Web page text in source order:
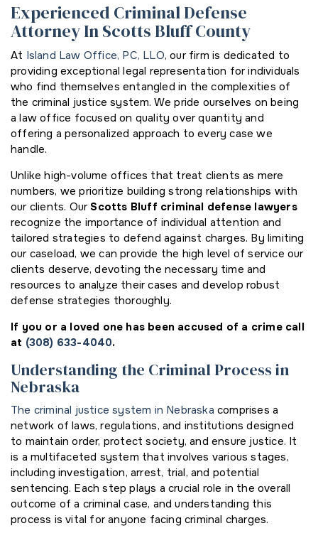
Experienced Criminal Defense
Attorney In Scotts Bluff County
At Island Law Office, PC, LLO, our firm is dedicated to
providing exceptional legal representation for individuals
who find themselves entangled in the complexities of
the criminal justice system. We pride ourselves on being
a law office focused on quality over quantity and
offering a personalized approach to every case we
handle.
Unlike high-volume offices that treat clients as mere
numbers, we prioritize building strong relationships with
our clients. OurScotts Bluff criminal defense lawyers
recognize the importance of individual attention and
tailored strategies to defend against charges. By limiting
our caseload, we can provide the high level of service our
clients deserve, devoting the necessary time and
resources to analyze their cases and develop robust
defense strategies thoroughly.
If you or a loved one has been accused of a crime call
at (308) 633-4040.
Understanding the Criminal Process in
Nebraska
The criminal justice system in Nebraska comprises a
network of laws, regulations, and institutions designed
to maintain order, protect society, and ensure justice. It
is a multifaceted system that involves various stages,
including investigation, arrest, trial, and potential
sentencing. Each step plays a crucial role in the overall
outcome of a criminal case, and understanding this
process is vital for anyone facing criminal charges.